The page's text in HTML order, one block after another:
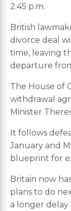
2:45 p.m.
British
divorce deal
time, leaving
departure
The House of
withdrawal
Minister
It follows
January and
blueprint for
Britain now
plans to do
a longer